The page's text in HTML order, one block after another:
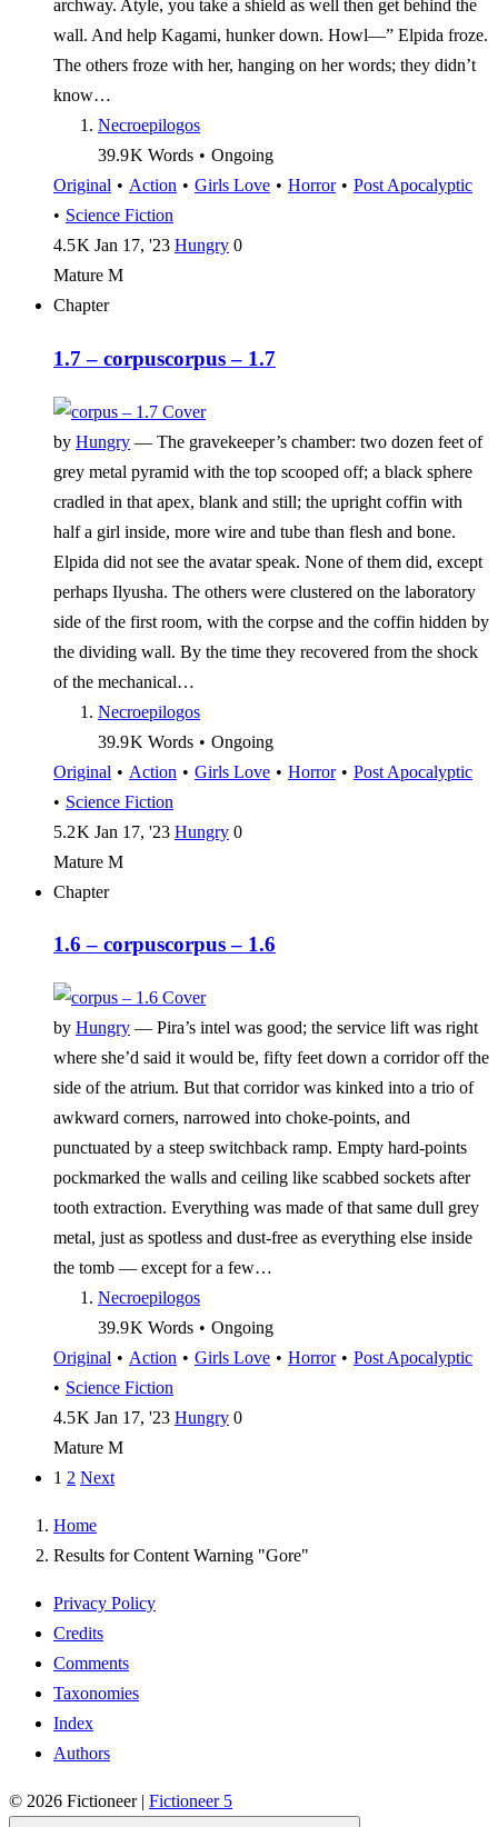
archway. Atyle, you take a shield as well then get behind the
wall. And help Kagami, hunker down. Howl—” Elpida froze.
The others froze with her, hanging on her words; they didn’t
know…
Necroepilogos
39.9 K Words • Ongoing
Original • Action • Girls Love • Horror• Post Apocalyptic
• Science Fiction
4.5 K Jan 17, '23 Hungry 0
Mature M
Chapter
1.7 – corpuscorpus – 1.7
by Hungry — The gravekeeper’s chamber: two dozen feet of
grey metal pyramid with the top scooped off; a black sphere
cradled in that apex, blank and still; the upright coffin with
half a girl inside, more wire and tube than flesh and bone.
Elpida did not see the avatar speak. None of them did, except
perhaps Ilyusha. The others were clustered on the laboratory
side of the first room, with the corpse and the coffin hidden by
the dividing wall. By the time they recovered from the shock
of the mechanical…
Necroepilogos
39.9 K Words • Ongoing
Original • Action • Girls Love • Horror• Post Apocalyptic
• Science Fiction
5.2 K Jan 17, '23 Hungry 0
Mature M
Chapter
1.6 – corpuscorpus – 1.6
by Hungry — Pira’s intel was good; the service lift was right
where she’d said it would be, fifty feet down a corridor off the
side of the atrium. But that corridor was kinked into a trio of
awkward corners, narrowed into choke-points, and
punctuated by a steep switchback ramp. Empty hard-points
pockmarked the walls and ceiling like scabbed sockets after
tooth extraction. Everything was made of that same dull grey
metal, just as spotless and dust-free as everything else inside
the tomb — except for a few…
Necroepilogos
39.9 K Words • Ongoing
Original • Action • Girls Love • Horror• Post Apocalyptic
• Science Fiction
4.5 K Jan 17, '23 Hungry 0
Mature M
1 2 Next
Home
Results for Content Warning "Gore"
Privacy Policy
Credits
Comments
Taxonomies
Index
Authors
© 2026 Fictioneer | Fictioneer 5